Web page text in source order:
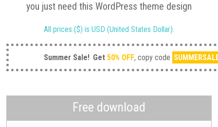
you just need this WordPress theme design
All prices ($) is USD (United States Dollar).
Summer Sale! Get 50% OFF, copy code
Free download